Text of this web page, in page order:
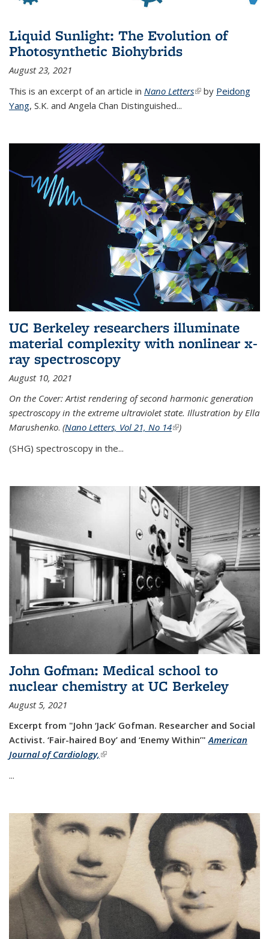
Liquid Sunlight: The Evolution of
Photosynthetic Biohybrids
August 23, 2021
This is an excerpt of an article in Nano Letters(link is external)
by Peidong
Yang, S.K. and Angela Chan Distinguished...
UC Berkeley researchers illuminate
material complexity with nonlinear x-
ray spectroscopy
August 10, 2021
On the Cover: Artist rendering of second harmonic generation
spectroscopy in the extreme ultraviolet state. Illustration by Ella
Marushenko. (Nano Letters, Vol 21, No 14(link is external)
)
(SHG) spectroscopy in the...
John Gofman: Medical school to
nuclear chemistry at UC Berkeley
August 5, 2021
Excerpt from "John ‘Jack’ Gofman. Researcher and Social
Activist. ‘Fair-haired Boy’ and ‘Enemy Within’" American
Journal of Cardiology,(link is external)
...